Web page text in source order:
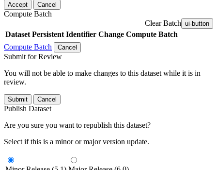
Accept Cancel
Compute Batch
Clear Batch ui-button
Dataset Persistent Identifier Change Compute Batch
Compute Batch
Cancel
Submit for Review
You will not be able to make changes to this dataset while it is in
review.
Submit Cancel
Publish Dataset
Are you sure you want to republish this dataset?
Select if this is a minor or major version update.